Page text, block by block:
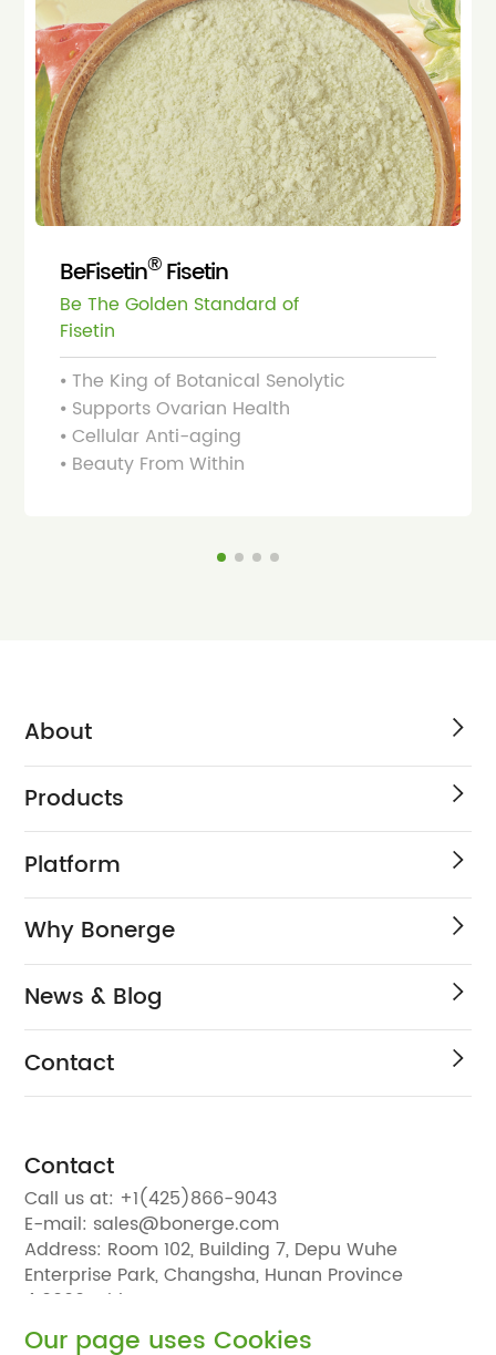
BeFisetin®Fisetin
Be The Golden Standard of
Fisetin
⦁ The King of Botanical Senolytic
⦁ Supports Ovarian Health
⦁ Cellular Anti-aging
⦁ Beauty From Within
About
Products
Platform
Why Bonerge
News & Blog
Contact
Contact
Call us at: +1(425)866-9043
E-mail: sales@bonerge.com
Address: Room 102, Building 7, Depu Wuhe
Enterprise Park, Changsha, Hunan Province
410000, China
Our page uses Cookies